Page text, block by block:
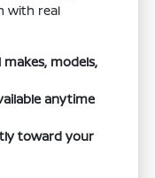
with real
models,
anytime
toward your